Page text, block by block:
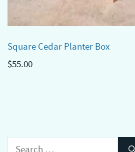
Square Cedar Planter Box
$55.00
Search